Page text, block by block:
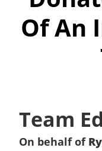
Of An
Team Ed
On behalf of